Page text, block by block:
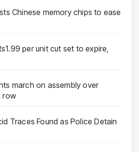
Chinese memory chips to ease
per unit cut set to expire,
march on assembly over
row
Traces Found as Police Detain